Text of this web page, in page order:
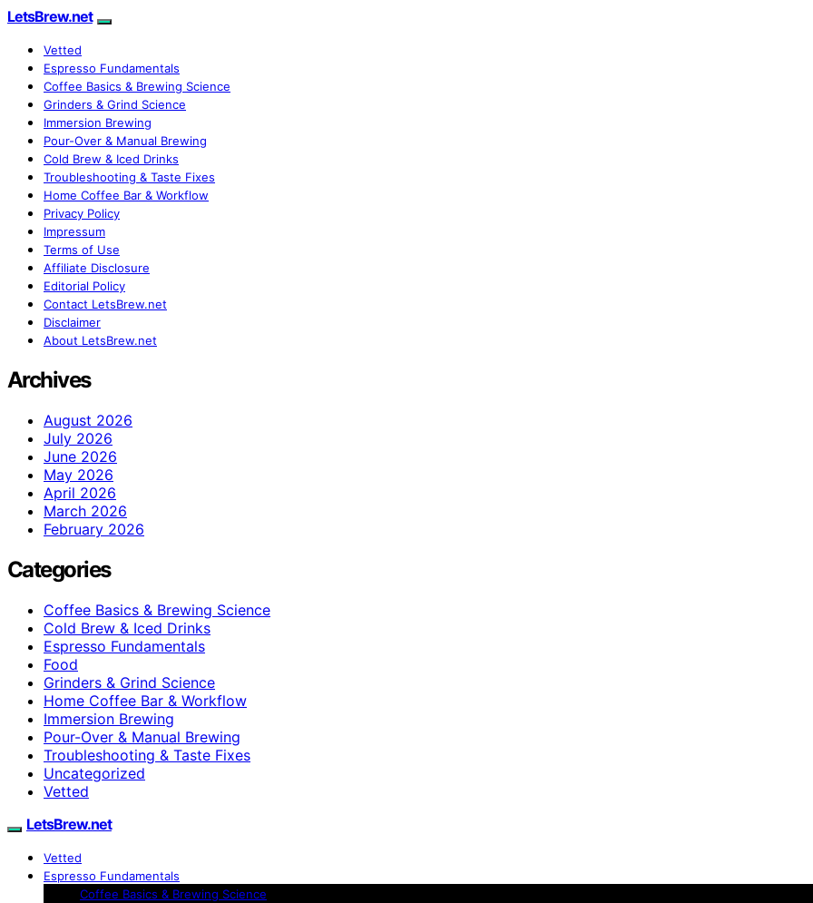
LetsBrew.net
Vetted
Espresso Fundamentals
Coffee Basics & Brewing Science
Grinders & Grind Science
Immersion Brewing
Pour-Over & Manual Brewing
Cold Brew & Iced Drinks
Troubleshooting & Taste Fixes
Home Coffee Bar & Workflow
Privacy Policy
Impressum
Terms of Use
Affiliate Disclosure
Editorial Policy
Contact LetsBrew.net
Disclaimer
About LetsBrew.net
Archives
August 2026
July 2026
June 2026
May 2026
April 2026
March 2026
February 2026
Categories
Coffee Basics & Brewing Science
Cold Brew & Iced Drinks
Espresso Fundamentals
Food
Grinders & Grind Science
Home Coffee Bar & Workflow
Immersion Brewing
Pour-Over & Manual Brewing
Troubleshooting & Taste Fixes
Uncategorized
Vetted
LetsBrew.net
Vetted
Espresso Fundamentals
Coffee Basics & Brewing Science